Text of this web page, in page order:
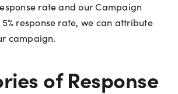
rate and our Campaign
response rate, we can attribute
campaign.
of Response